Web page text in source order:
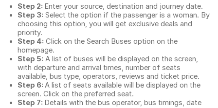
Step 2: Enter your source, destination and journey date.
Step 3: Select the option if the passenger is a woman. By
choosing this option, you will get exclusive deals and
priority.
Step 4: Click on the Search Buses option on the
homepage.
Step 5: A list of buses will be displayed on the screen,
with departure and arrival times, number of seats
available, bus type, operators, reviews and ticket price.
Step 6: A list of seats available will be displayed on the
screen. Click on the preferred seat.
Step 7: Details with the bus operator, bus timings, date